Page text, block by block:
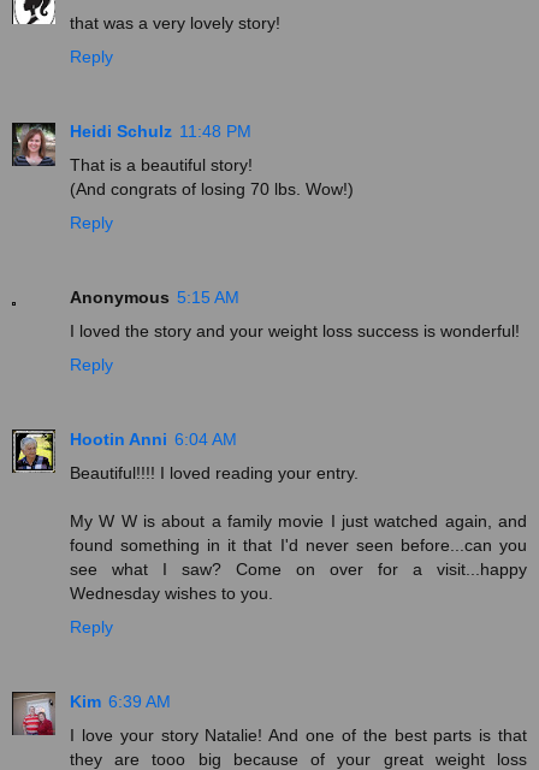
that was a very lovely story!
Reply
Heidi Schulz 11:48 PM
That is a beautiful story!
(And congrats of losing 70 lbs. Wow!)
Reply
Anonymous 5:15 AM
I loved the story and your weight loss success is wonderful!
Reply
Hootin Anni 6:04 AM
Beautiful!!!! I loved reading your entry.
My W W is about a family movie I just watched again, and
found something in it that I'd never seen before...can you
see what I saw? Come on over for a visit...happy
Wednesday wishes to you.
Reply
Kim 6:39 AM
I love your story Natalie! And one of the best parts is that
they are tooo big because of your great weight loss